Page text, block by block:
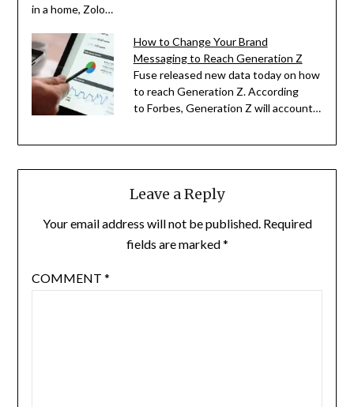
in a home, Zolo…
How to Change Your Brand
Messaging to Reach Generation Z
Fuse released new data today on how
to reach Generation Z. According
to Forbes, Generation Z will account…
Leave a Reply
Your email address will not be published. Required
fields are marked*
COMMENT *